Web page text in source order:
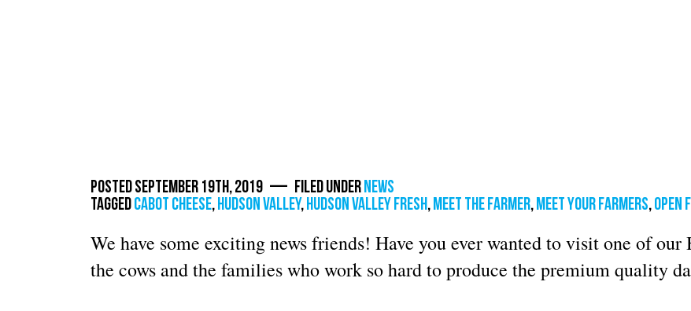
Posted September 19th, 2019 — Filed underNews
Taggedcabot cheese,Hudson Valley,hudson valley fresh,meet the farmer,meet your farmers,open
We have some exciting news friends! Have you ever wanted to visit one of
the cows and the families who work so hard to produce the premium quality